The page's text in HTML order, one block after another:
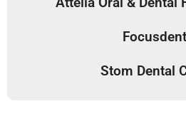
Stom Dental